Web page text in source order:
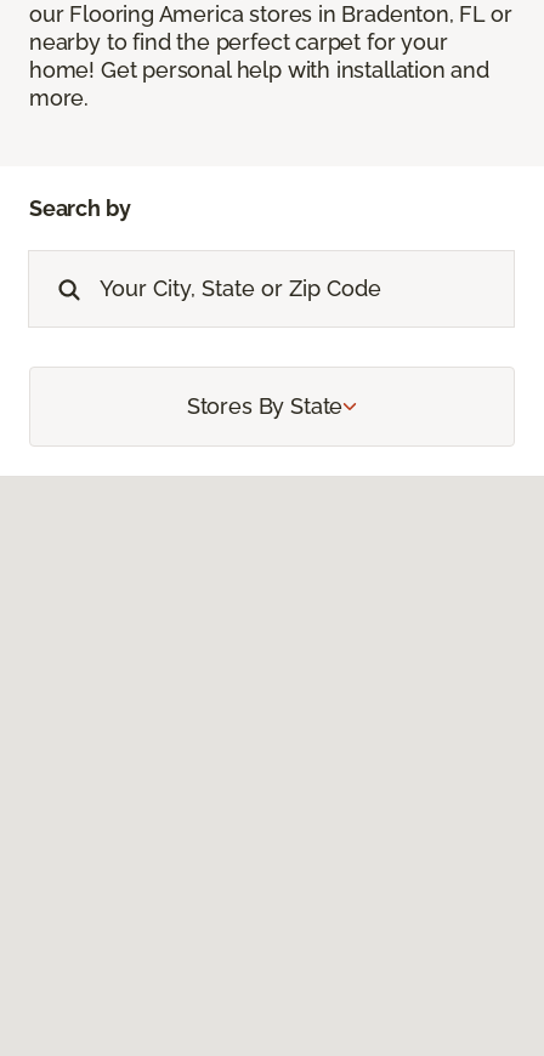
our Flooring America stores in Bradenton, FL or
nearby to find the perfect carpet for your
home! Get personal help with installation and
more.
Search by
Stores By State